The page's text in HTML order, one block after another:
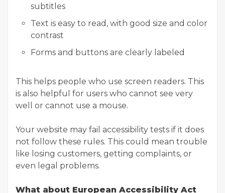
subtitles
Text is easy to read, with good size and color
contrast
Forms and buttons are clearly labeled
This helps people who use screen readers. This
is also helpful for users who cannot see very
well or cannot use a mouse.
Your website may fail accessibility tests if it does
not follow these rules. This could mean trouble
like losing customers, getting complaints, or
even legal problems.
What about European Accessibility Act